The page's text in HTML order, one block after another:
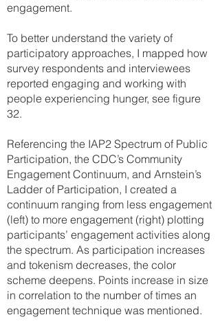
engagement.
To better understand the variety of
participatory approaches, I mapped how
survey respondents and interviewees
reported engaging and working with
people experiencing hunger, see figure
32.
Referencing the IAP2 Spectrum of Public
Participation, the CDC’s Community
Engagement Continuum, and Arnstein’s
Ladder of Participation, I created a
continuum ranging from less engagement
(left) to more engagement (right) plotting
participants’ engagement activities along
the spectrum. As participation increases
and tokenism decreases, the color
scheme deepens. Points increase in size
in correlation to the number of times an
engagement technique was mentioned.